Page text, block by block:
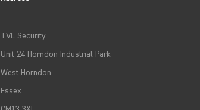
TVL Security
Unit 24 Horndon Industrial Park
West Horndon
Essex